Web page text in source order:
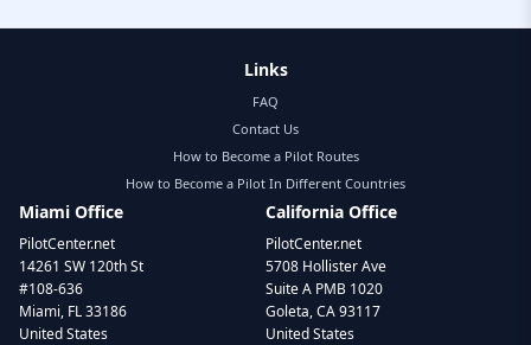
Links
FAQ
Contact Us
How to Become a Pilot Routes
How to Become a Pilot In Different Countries
Miami Office
PilotCenter.net
14261 SW 120th St
#108-636
Miami, FL 33186
United States
California Office
PilotCenter.net
5708 Hollister Ave
Suite A PMB 1020
Goleta, CA 93117
United States